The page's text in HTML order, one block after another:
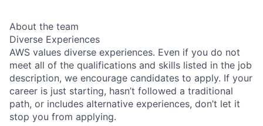
About the team
Diverse Experiences
AWS values diverse experiences. Even if you do not
meet all of the qualifications and skills listed in the job
description, we encourage candidates to apply. If your
career is just starting, hasn’t followed a traditional
path, or includes alternative experiences, don’t let it
stop you from applying.